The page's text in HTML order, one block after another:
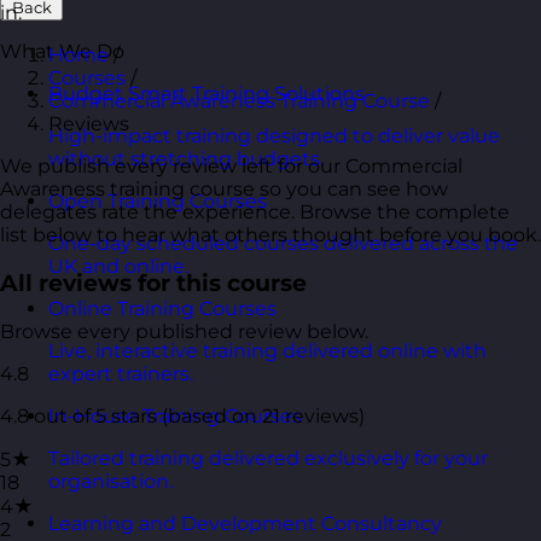
Back
What We Do
Budget Smart Training Solutions
High-impact training designed to deliver value
without stretching budgets.
Open Training Courses
One-day scheduled courses delivered across the
UK and online.
Online Training Courses
Live, interactive training delivered online with
expert trainers.
In-House Training Courses
Tailored training delivered exclusively for your
organisation.
Learning and Development Consultancy
in.
Home /
Courses /
Commercial Awareness Training Course /
Reviews
We publish every review left for our Commercial
Awareness training course so you can see how
delegates rate the experience. Browse the complete
list below to hear what others thought before you book.
All reviews for this course
Browse every published review below.
4.8
4.8 out of 5 stars (based on 21 reviews)
5★
18
4★
2